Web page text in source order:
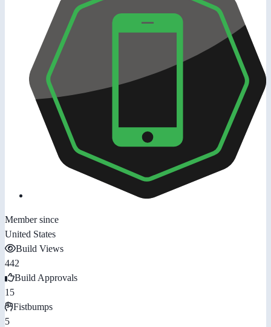
Member since
United States
Build Views
442
Build Approvals
15
Fistbumps
5